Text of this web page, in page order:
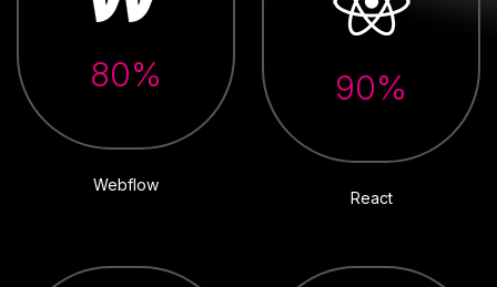
80%
Webflow
90%
React